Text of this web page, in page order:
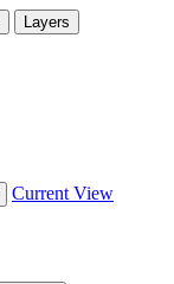
Layers
Current View